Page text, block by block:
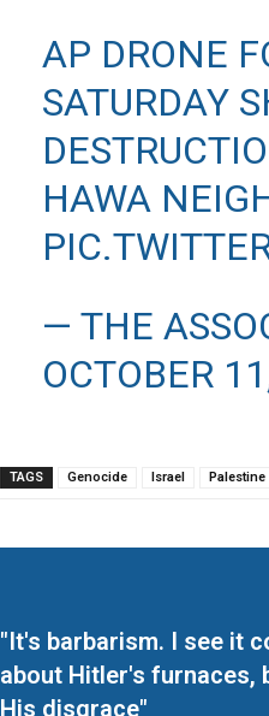
AP DRONE
SATURDAY
HAWA
— THE
OCTOBER
TAGS Genocide Israel Palestine
"It's barbarism. I see it
about Hitler's furnaces,
His disgrace"